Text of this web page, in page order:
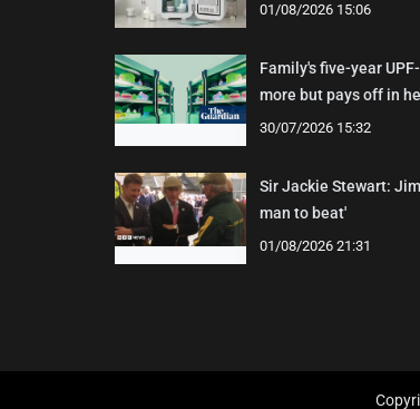
01/08/2026 15:06
Family's five-year
more but pays off in
30/07/2026 15:32
Sir Jackie Stewart:
man to beat'
01/08/2026 21:31